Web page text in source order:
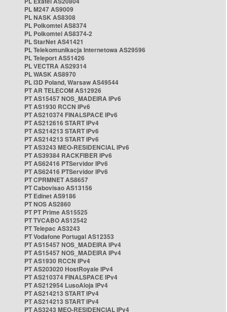
PL M247 AS9009
PL NASK AS8308
PL Polkomtel AS8374
PL Polkomtel AS8374-2
PL StarNet AS41421
PL Telekomunikacja Internetowa AS29596
PL Teleport AS51426
PL VECTRA AS29314
PL WASK AS8970
PL i3D Poland, Warsaw AS49544
PT AR TELECOM AS12926
PT AS15457 NOS_MADEIRA IPv6
PT AS1930 RCCN IPv6
PT AS210374 FINALSPACE IPv6
PT AS212616 START IPv4
PT AS214213 START IPv6
PT AS214213 START IPv6
PT AS3243 MEO-RESIDENCIAL IPv6
PT AS39384 RACKFIBER IPv6
PT AS62416 PTServidor IPv6
PT AS62416 PTServidor IPv6
PT CPRMNET AS8657
PT Cabovisao AS13156
PT Edinet AS9186
PT NOS AS2860
PT PT Prime AS15525
PT TVCABO AS12542
PT Telepac AS3243
PT Vodafone Portugal AS12353
PT AS15457 NOS_MADEIRA IPv4
PT AS15457 NOS_MADEIRA IPv4
PT AS1930 RCCN IPv4
PT AS203020 HostRoyale IPv4
PT AS210374 FINALSPACE IPv4
PT AS212954 LusoAloja IPv4
PT AS214213 START IPv4
PT AS214213 START IPv4
PT AS3243 MEO-RESIDENCIAL IPv4